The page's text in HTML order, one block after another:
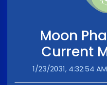
Moon
Current
1/23/2031, 4:32:54